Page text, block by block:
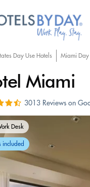
Day Use Hotels Miami Day
Miami
3013 Reviews on
Desk
included